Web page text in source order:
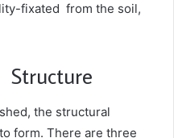
fixated from the soil,
Structure
the structural
form. There are three